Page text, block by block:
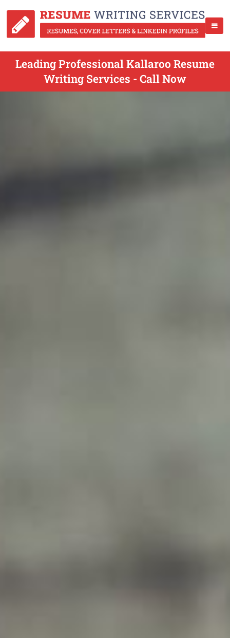
Leading Professional Kallaroo Resume
Writing Services - Call Now